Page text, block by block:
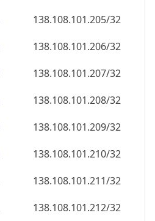
138.108.101.205/32
138.108.101.206/32
138.108.101.207/32
138.108.101.208/32
138.108.101.209/32
138.108.101.210/32
138.108.101.211/32
138.108.101.212/32